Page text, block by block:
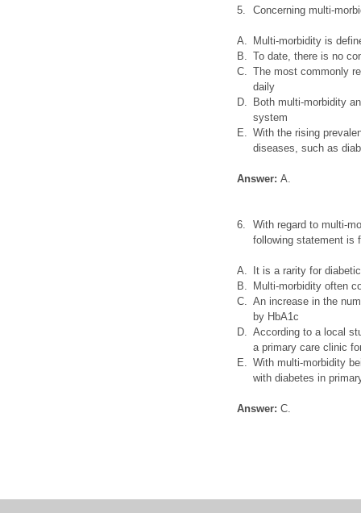
5. Concerning multi-
A.
Multi-morbidity is
B. To date, there is no
C. The most commonly
daily
D.
Both multi-morbidity
system
E. With the rising
diseases, such as
Answer:A.
6.
With regard to multi-
following statement is
A.
It is a rarity for
B.
Multi-morbidity often
C. An increase in the
by HbA1c
D. According to a local
a primary care clinic
E. With multi-morbidity
with diabetes in
Answer:C.